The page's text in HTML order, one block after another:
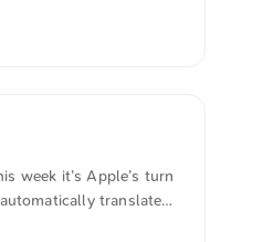
exhausted every
week it’s Apple’s turn
translated